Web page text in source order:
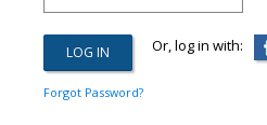
Or, log in with:
Forgot Password?